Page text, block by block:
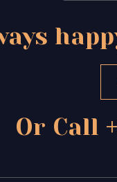
Or Call